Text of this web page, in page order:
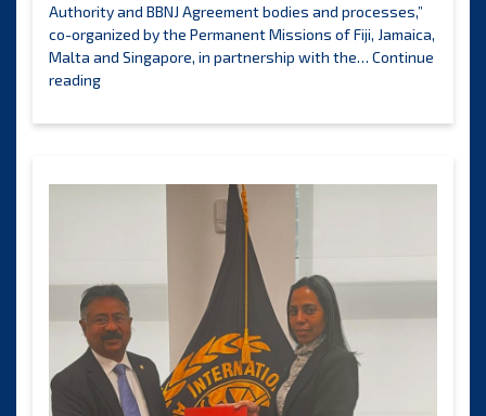
Authority and BBNJ Agreement bodies and processes,”
co-organized by the Permanent Missions of Fiji, Jamaica,
Malta and Singapore, in partnership with the… Continue
readingWorkshop
interactions
BBNJ
Agreement
bodies
and
processes